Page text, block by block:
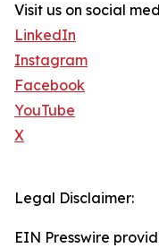
Visit us on social
LinkedIn
Instagram
Facebook
YouTube
X
Legal Disclaimer:
EIN Presswire